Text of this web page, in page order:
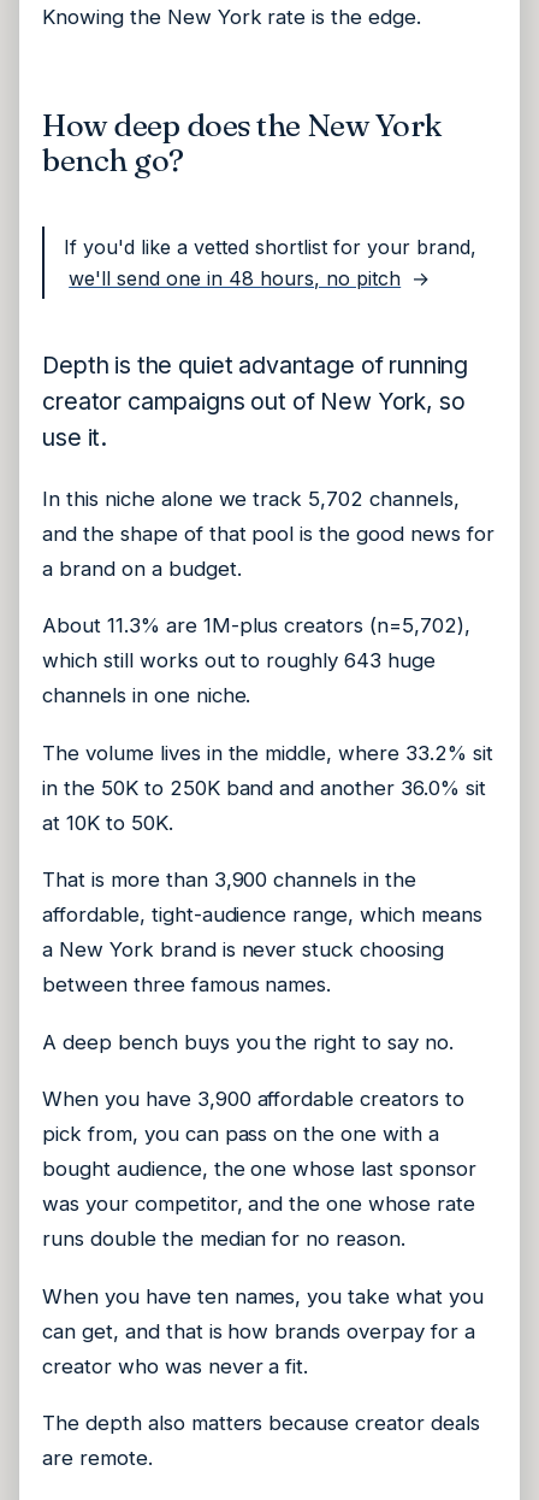
Knowing the New York rate is the edge.
How deep does the New York
bench go?
If you'd like a vetted shortlist for your brand,
we'll send one in 48 hours, no pitch →
Depth is the quiet advantage of running
creator campaigns out of New York, so
use it.
In this niche alone we track 5,702 channels,
and the shape of that pool is the good news for
a brand on a budget.
About 11.3% are 1M-plus creators (n=5,702),
which still works out to roughly 643 huge
channels in one niche.
The volume lives in the middle, where 33.2% sit
in the 50K to 250K band and another 36.0% sit
at 10K to 50K.
That is more than 3,900 channels in the
affordable, tight-audience range, which means
a New York brand is never stuck choosing
between three famous names.
A deep bench buys you the right to say no.
When you have 3,900 affordable creators to
pick from, you can pass on the one with a
bought audience, the one whose last sponsor
was your competitor, and the one whose rate
runs double the median for no reason.
When you have ten names, you take what you
can get, and that is how brands overpay for a
creator who was never a fit.
The depth also matters because creator deals
are remote.